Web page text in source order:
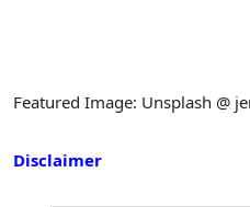
Featured Image: Unsplash @
Disclaimer